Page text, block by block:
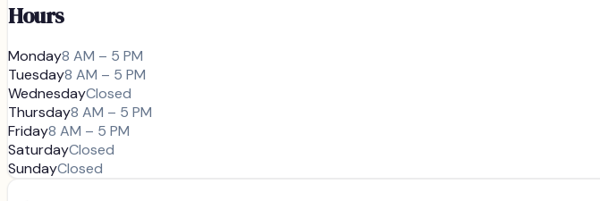
Hours
Monday8 AM – 5 PM
Tuesday8 AM – 5 PM
WednesdayClosed
Thursday8 AM – 5 PM
Friday8 AM – 5 PM
SaturdayClosed
SundayClosed